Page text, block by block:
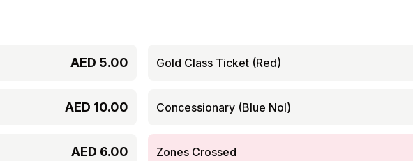
AED 5.00
AED 10.00
AED 6.00
Gold Class Ticket (Red)
Concessionary (Blue Nol)
Zones Crossed